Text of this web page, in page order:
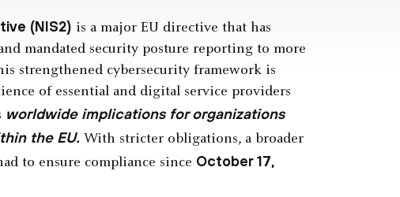
(NIS2) is a major EU directive that has
mandated security posture reporting to more
strengthened cybersecurity framework is
of essential and digital service providers
worldwide implications for organizations
the EU.With stricter obligations, a broader
to ensure compliance since October 17,